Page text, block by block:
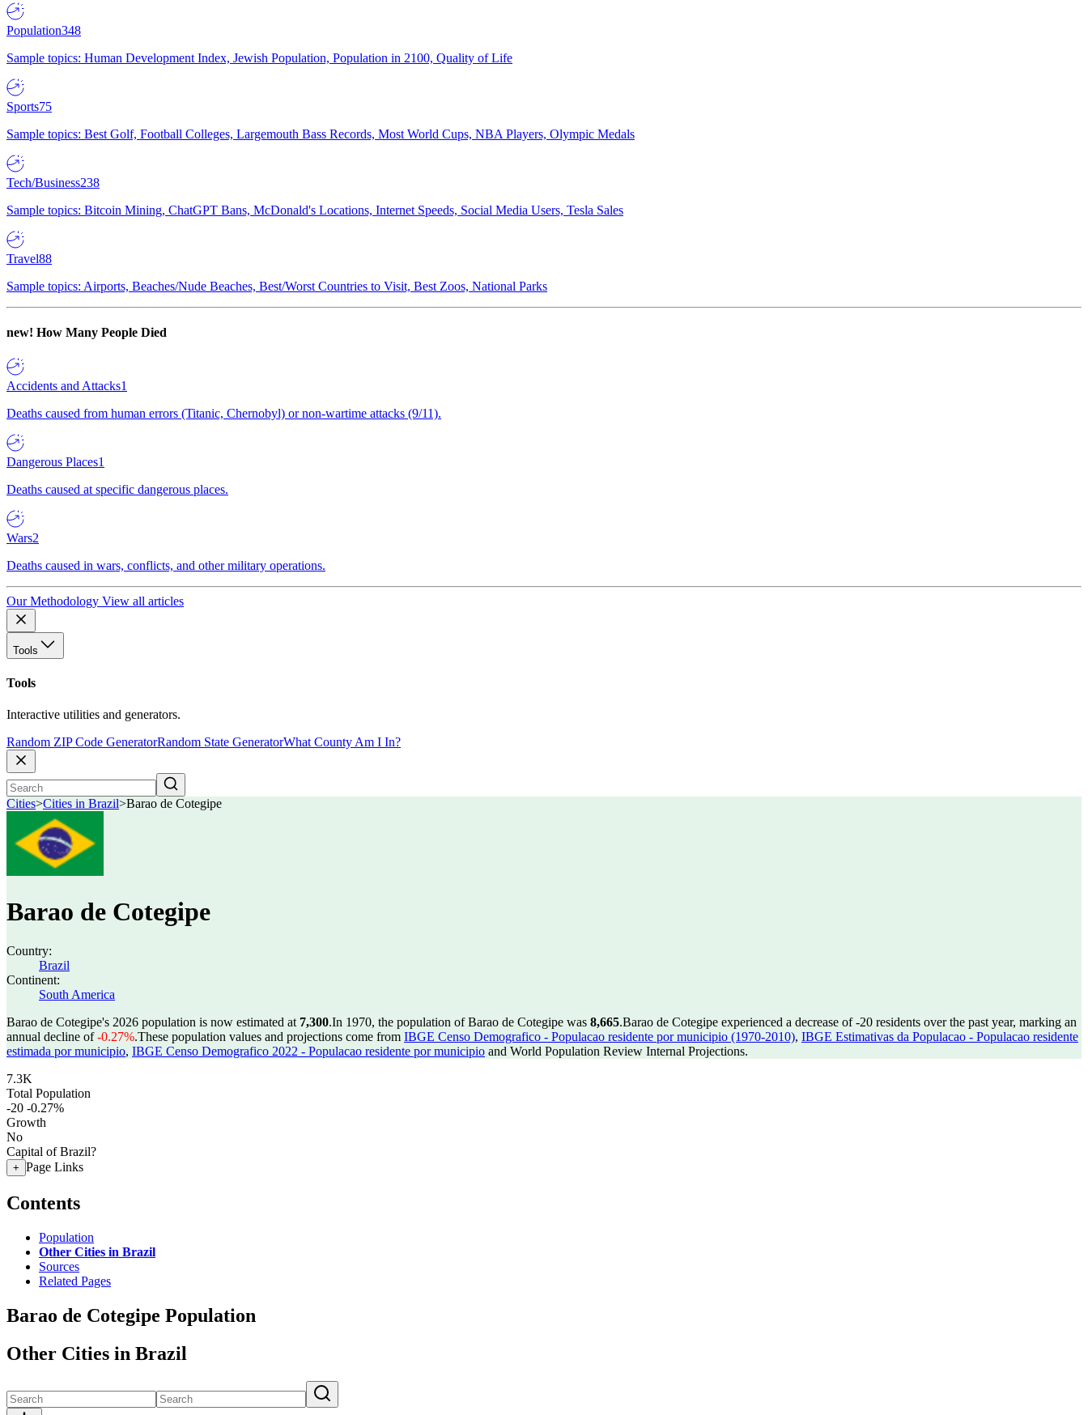
Population348
Sample topics: Human Development Index, Jewish Population, Population in 2100, Quality of Life
Sports75
Sample topics: Best Golf, Football Colleges, Largemouth Bass Records, Most World Cups, NBA Players, Olympic Medals
Tech/Business238
Sample topics: Bitcoin Mining, ChatGPT Bans, McDonald's Locations, Internet Speeds, Social Media Users, Tesla Sales
Travel88
Sample topics: Airports, Beaches/Nude Beaches, Best/Worst Countries to Visit, Best Zoos, National Parks
new! How Many People Died
Accidents and Attacks1
Deaths caused from human errors (Titanic, Chernobyl) or non-wartime attacks (9/11).
Dangerous Places1
Deaths caused at specific dangerous places.
Wars2
Deaths caused in wars, conflicts, and other military operations.
Our Methodology View all articles
Tools
Tools
Interactive utilities and generators.
Random ZIP Code GeneratorRandom State GeneratorWhat County Am I In?
Cities>Cities in Brazil>Barao de Cotegipe
Barao de Cotegipe
Country:
Brazil
Continent:
South America
Barao de Cotegipe's 2026 population is now estimated at 7,300.In 1970, the population of Barao de Cotegipe was 8,665.Barao de Cotegipe experienced a decrease of-20 residents over the past year, marking an
annual decline of-0.27%.These population values and projections come from IBGE Censo Demografico - Populacao residente por municipio (1970-2010), IBGE Estimativas da Populacao - Populacao residente
estimada por municipio, IBGE Censo Demografico 2022 - Populacao residente por municipio and World Population Review Internal Projections.
7.3K
Total Population
-20 -0.27%
Growth
No
Capital of Brazil?
+ Page Links
Contents
Population
Other Cities in Brazil
Sources
Related Pages
Barao de Cotegipe Population
Other Cities in Brazil